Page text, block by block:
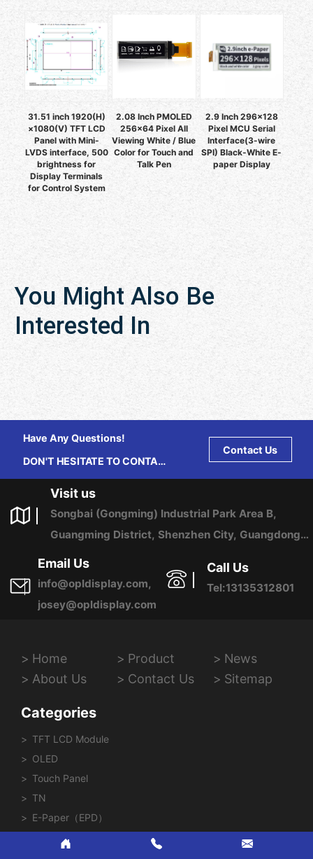
31.51 inch 1920(H)
×1080(V) TFT LCD
Panel with Mini-
LVDS interface, 500
brightness for
Display Terminals
for Control System
2.08 Inch PMOLED
256x64 Pixel All
Viewing White / Blue
Color for Touch and
Talk Pen
2.9 Inch 296x128
Pixel MCU Serial
Interface(3-wire
SPI) Black-White E-
paper Display
You Might Also Be
Interested In
Have Any Questions!
DON'T HESITATE TO CONTACT
Contact Us
Visit us
Songbai (Gongming) Industrial Park Area B,
Guangming District, Shenzhen City, Guangdong
Province, China
Email Us
info@opldisplay.com,
josey@opldisplay.com
Call Us
Tel:13135312801
Home Product
News
About Us
Contact Us Sitemap
Categories
TFT LCD Module
OLED
Touch Panel
TN
E-Paper（EPD）